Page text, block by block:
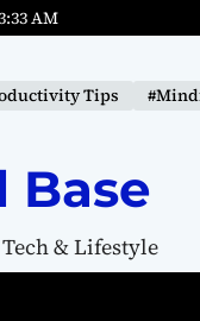
:34AM
Tips
Base
& Lifestyle